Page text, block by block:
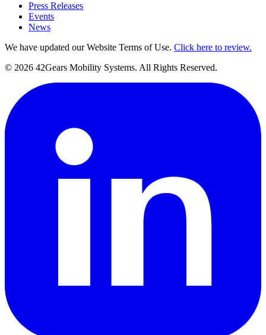
Press Releases
Events
News
We have updated our Website Terms of Use. Click here to review.
© 2026 42Gears Mobility Systems. All Rights Reserved.